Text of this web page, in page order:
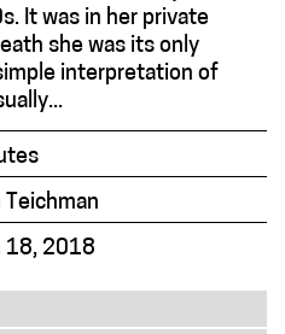
It was in her private
she was its only
interpretation of
Teichman
18, 2018